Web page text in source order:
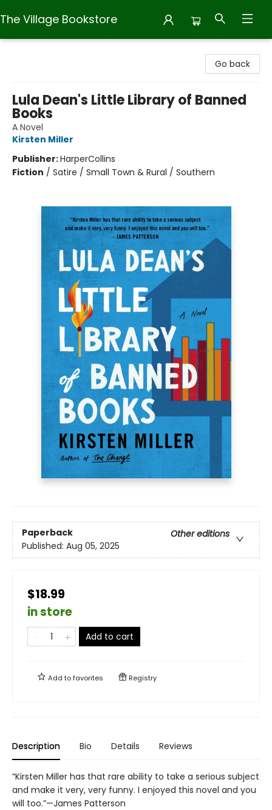
The Village Bookstore
Go back
Lula Dean's Little Library of Banned
Books
A Novel
Kirsten Miller
Publisher:HarperCollins
Fiction / Satire / Small Town & Rural / Southern
Paperback
Other editions
Published: Aug 05, 2025
$18.99
in store
Add to cart
Add tofavorites Registry
Description Bio Details Reviews
“Kirsten Miller has that rare ability to take a serious subject
and make it very, very funny. I enjoyed this novel and you
will too.”—James Patterson